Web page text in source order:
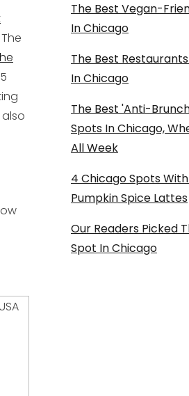
The
The Best Vegan-
In Chicago
The Best
In Chicago
The Best 'Anti-
Spots In Chicago,
All Week
4 Chicago Spots
Pumpkin Spice Lattes
Our Readers Picked
Spot In Chicago